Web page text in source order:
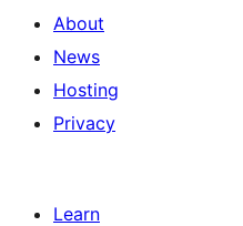
About
News
Hosting
Privacy
Learn